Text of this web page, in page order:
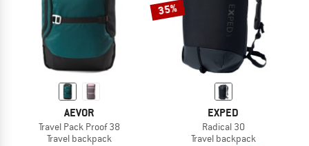
AEVOR
Travel Pack Proof 38
Travel backpack
35%
EXPED
Radical 30
Travel backpack